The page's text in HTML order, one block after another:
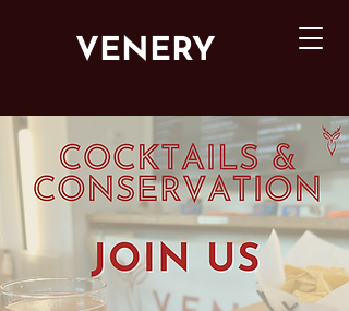
VENERY